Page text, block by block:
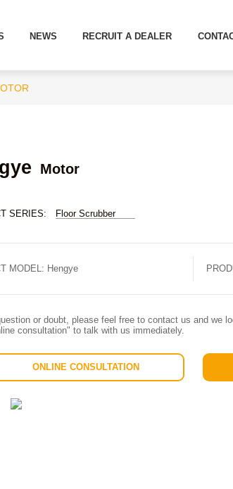
NEWS RECRUIT A DEALER
Motor
SERIES: Floor Scrubber
MODEL: Hengye
or doubt, please feel free to contact us and we
consultation" to talk with us immediately.
ONLINE CONSULTATION